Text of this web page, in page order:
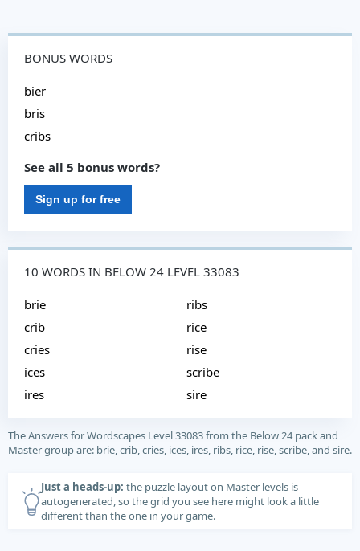
BONUS WORDS
bier
bris
cribs
See all 5 bonus words?
Sign up for free
10 WORDS IN BELOW 24 LEVEL 33083
brie
crib
cries
ices
ires
ribs
rice
rise
scribe
sire
The Answers for Wordscapes Level 33083 from the Below 24 pack and
Master group are: brie, crib, cries, ices, ires, ribs, rice, rise, scribe, and sire.
Just a heads-up: the puzzle layout on Master levels is
autogenerated, so the grid you see here might look a little
different than the one in your game.